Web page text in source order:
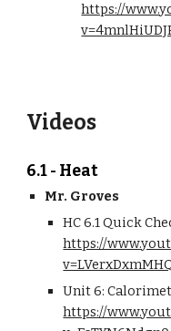
https://
Videos
6.1 - Heat
Mr. Groves
https://
https://